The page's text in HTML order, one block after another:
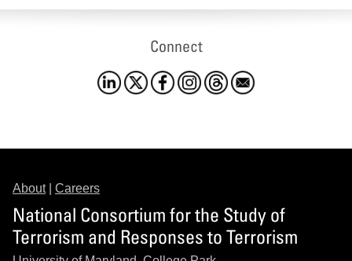
Connect
About| Careers
National Consortium for the Study of
Terrorism and Responses to Terrorism